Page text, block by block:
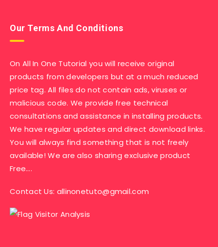
Our Terms And Conditions
On All In One Tutorial you will receive original
products from developers but at a much reduced
price tag. All files do not contain ads, viruses or
malicious code. We provide free technical
consultations and assistance in installing products.
We have regular updates and direct download links.
You will always find something that is not freely
available! We are also sharing exclusive product
Free….
Contact Us: allinonetuto@gmail.com